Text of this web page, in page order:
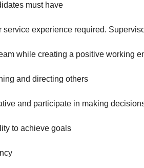
must have
experience required.
while creating a positive working
and directing others
and participate in making
to achieve goals